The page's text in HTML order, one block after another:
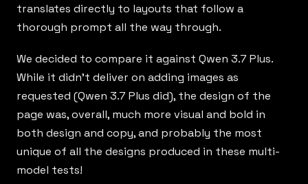
translates directly to layouts that follow a
thorough prompt all the way through.
We decided to compare it against Qwen 3.7 Plus.
While it didn’t deliver on adding images as
requested (Qwen 3.7 Plus did), the design of the
page was, overall, much more visual and bold in
both design and copy, and probably the most
unique of all the designs produced in these multi-
model tests!